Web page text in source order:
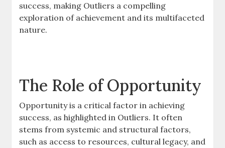
success, making Outliers a compelling
exploration of achievement and its multifaceted
nature.
The Role of Opportunity
Opportunity is a critical factor in achieving
success, as highlighted in Outliers. It often
stems from systemic and structural factors,
such as access to resources, cultural legacy, and